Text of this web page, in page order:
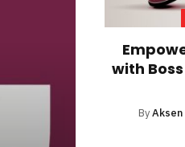
with
ByAksen